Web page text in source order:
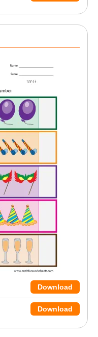
Download
Download